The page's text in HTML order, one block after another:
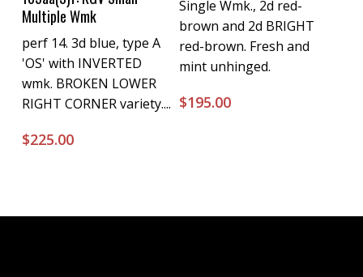
Multiple Wmk
perf 14. 3d blue, type A
'OS' with INVERTED
wmk. BROKEN LOWER
RIGHT CORNER variety....
$225.00
Single Wmk., 2d red-
brown and 2d BRIGHT
red-brown. Fresh and
mint unhinged.
$195.00